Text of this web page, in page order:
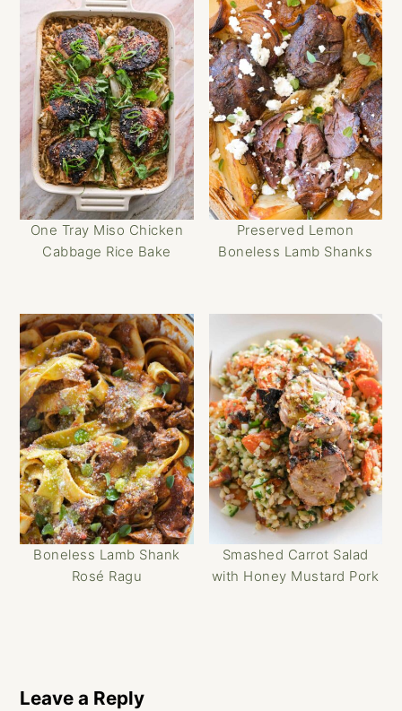
One Tray Miso Chicken
Cabbage Rice Bake
Preserved Lemon
Boneless Lamb Shanks
Boneless Lamb Shank
Rosé Ragu
Smashed Carrot Salad
with Honey Mustard Pork
Interactions
Leave a Reply